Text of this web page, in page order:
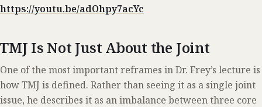
https://youtu.be/adOhpy7acYc
TMJ Is Not Just About the Joint
One of the most important reframes in Dr. Frey’s lecture is
how TMJ is defined. Rather than seeing it as a single joint
issue, he describes it as an imbalance between three core